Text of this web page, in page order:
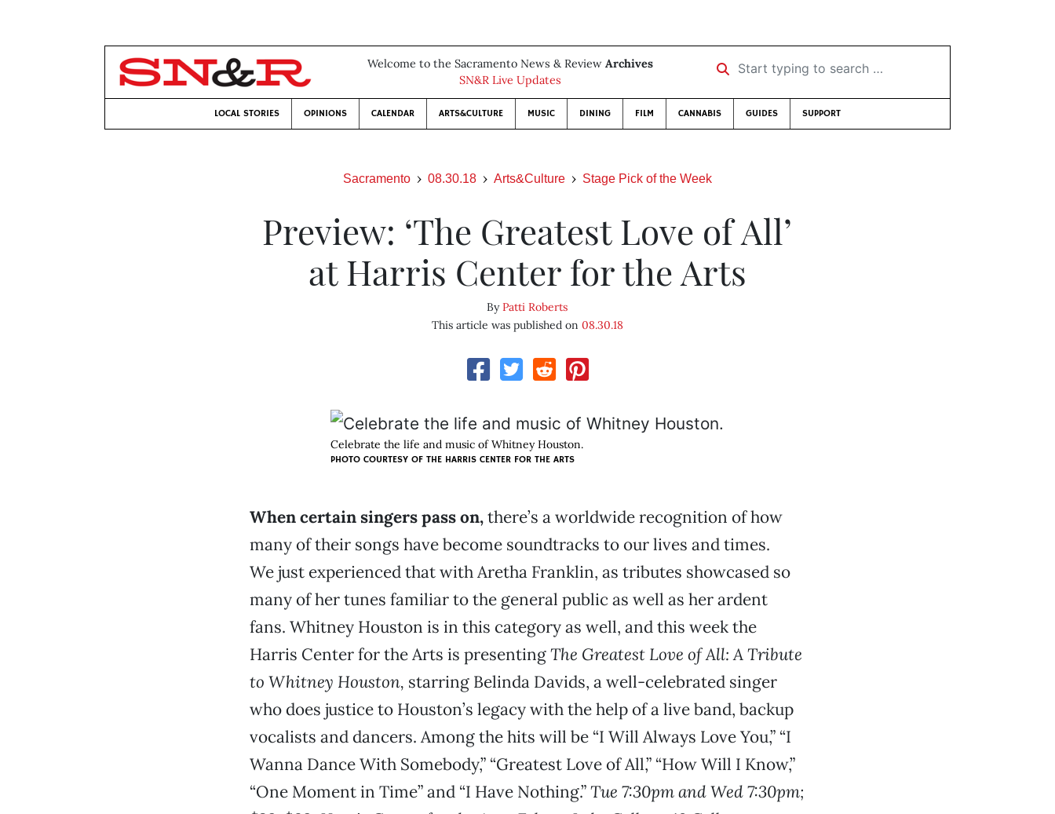
Welcome to the Sacramento News & Review Archives
SN&R Live Updates
Start typing to search …
LOCAL STORIES OPINIONS CALENDAR ARTS&CULTURE MUSIC DINING FILM CANNABIS GUIDES SUPPORT
Sacramento 08.30.18 Arts&Culture Stage Pick of the Week
Preview: ‘The Greatest Love of All’
at Harris Center for the Arts
ByPatti Roberts
This article was published on 08.30.18
Celebrate the life and music of Whitney Houston.
PHOTO COURTESY OF THE HARRIS CENTER FOR THE ARTS
When certain singers pass on,there’s a worldwide recognition of how
many of their songs have become soundtracks to our lives and times.
We just experienced that with Aretha Franklin, as tributes showcased so
many of her tunes familiar to the general public as well as her ardent
fans. Whitney Houston is in this category as well, and this week the
Harris Center for the Arts is presentingThe Greatest Love of All: A Tribute
to Whitney Houston, starring Belinda Davids, a well-celebrated singer
who does justice to Houston’s legacy with the help of a live band, backup
vocalists and dancers. Among the hits will be “I Will Always Love You,” “I
Wanna Dance With Somebody,” “Greatest Love of All,” “How Will I Know,”
“One Moment in Time” and “I Have Nothing.”Tue 7:30pm and Wed 7:30pm;